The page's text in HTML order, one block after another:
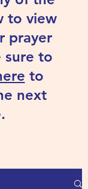
to view
prayer
sure to
to
next